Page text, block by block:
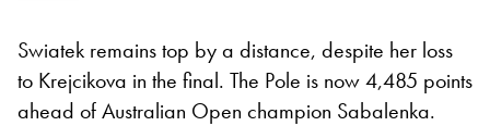
Swiatek remains top by a distance, despite her loss
to Krejcikova in the final. The Pole is now 4,485 points
ahead of Australian Open champion Sabalenka.